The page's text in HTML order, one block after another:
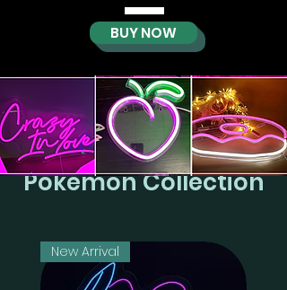
Pokemon Collection
BUY NOW
New Arrival